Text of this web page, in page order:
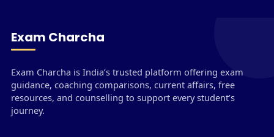
Exam Charcha
Exam Charcha is India’s trusted platform offering exam
guidance, coaching comparisons, current affairs, free
resources, and counselling to support every student’s
journey.